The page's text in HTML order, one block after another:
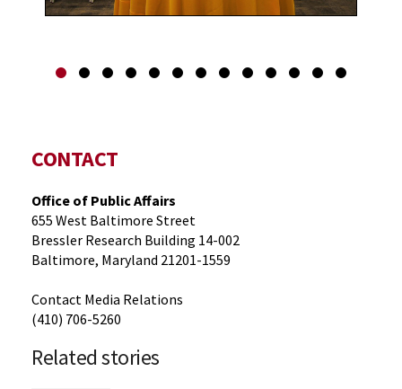
CONTACT
Office of Public Affairs
655 West Baltimore Street
Bressler Research Building 14-002
Baltimore, Maryland 21201-1559
Contact Media Relations
(410) 706-5260
Related stories